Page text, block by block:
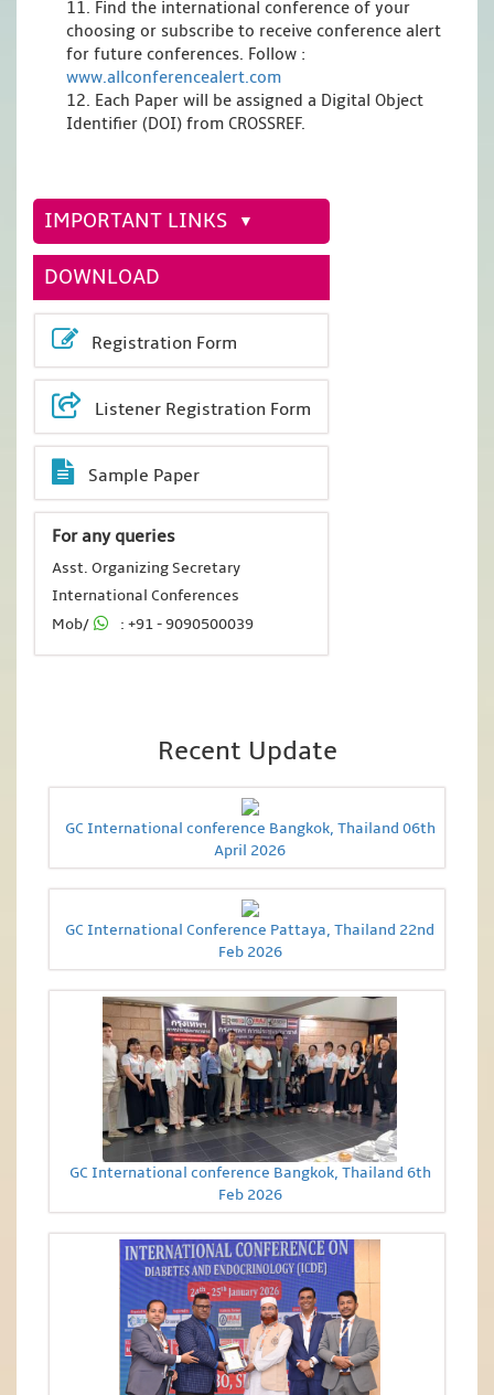
11. Find the international conference of your
choosing or subscribe to receive conference alert
for future conferences. Follow :
www.allconferencealert.com
12. Each Paper will be assigned a Digital Object
Identifier (DOI) from CROSSREF.
IMPORTANT LINKS
DOWNLOAD
Registration Form
Listener Registration Form
Sample Paper
For any queries
Asst. Organizing Secretary
International Conferences
Mob/
: +91 - 9090500039
Recent Update
GC International conference Bangkok, Thailand 06th
April 2026
GC International Conference Pattaya, Thailand 22nd
Feb 2026
GC International conference Bangkok, Thailand 6th
Feb 2026